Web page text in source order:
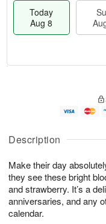
Description
Make their day
they see these bright
and strawberry. It’s a
anniversaries, and any
calendar.
Today
Aug 8
A
u
8
g
g
0
e
t
s